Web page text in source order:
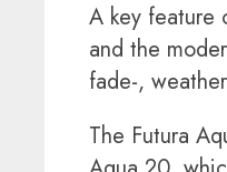
A key feature
and the
fade-,
The Futura